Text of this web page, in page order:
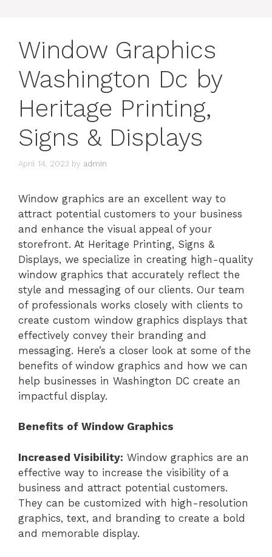
Window Graphics
Washington Dc by
Heritage Printing,
Signs & Displays
April 14, 2023 by admin
Window graphics are an excellent way to
attract potential customers to your business
and enhance the visual appeal of your
storefront. At Heritage Printing, Signs &
Displays, we specialize in creating high-quality
window graphics that accurately reflect the
style and messaging of our clients. Our team
of professionals works closely with clients to
create custom window graphics displays that
effectively convey their branding and
messaging. Here’s a closer look at some of the
benefits of window graphics and how we can
help businesses in Washington DC create an
impactful display.
Benefits of Window Graphics
Increased Visibility: Window graphics are an
effective way to increase the visibility of a
business and attract potential customers.
They can be customized with high-resolution
graphics, text, and branding to create a bold
and memorable display.